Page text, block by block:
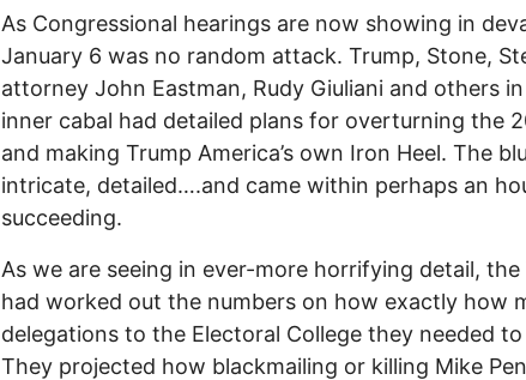
As Congressional hearings are now showing in
January 6 was no random attack. Trump, Stone,
attorney John Eastman, Rudy Giuliani and others
inner cabal had detailed plans for overturning the
and making Trump America’s own Iron Heel. The
intricate, detailed….and came within perhaps an
succeeding.
As we are seeing in ever-more horrifying detail,
had worked out the numbers on how exactly how
delegations to the Electoral College they needed
They projected how blackmailing or killing Mike